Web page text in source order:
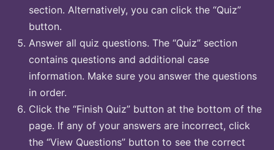
section. Alternatively, you can click the “Quiz”
button.
Answer all quiz questions. The “Quiz” section
contains questions and additional case
information. Make sure you answer the questions
in order.
Click the “Finish Quiz” button at the bottom of the
page. If any of your answers are incorrect, click
the “View Questions” button to see the correct